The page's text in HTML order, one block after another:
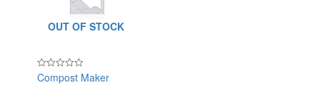
OUT OF STOCK
Rated
0
Compost Maker